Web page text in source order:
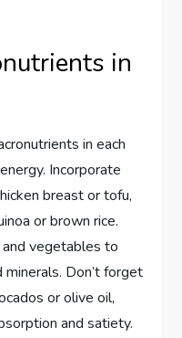
in
in each
Incorporate
breast or tofu,
or brown rice.
vegetables to
Don’t forget
or olive oil,
and satiety.